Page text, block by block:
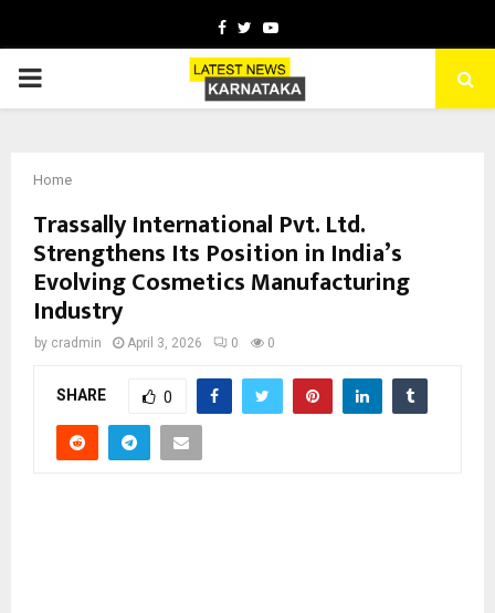
Facebook
TwitterYoutube
PRIMARY
Home
Trassally International Pvt. Ltd.
Strengthens Its Position in India’s
Evolving Cosmetics Manufacturing
Industry
by cradmin April 3, 2026 0 0
SHARE 0